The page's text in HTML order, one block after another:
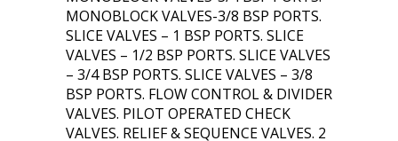
MONOBLOCK VALVES-3/8 BSP PORTS.
SLICE VALVES – 1 BSP PORTS. SLICE
VALVES – 1/2 BSP PORTS. SLICE VALVES
– 3/4 BSP PORTS. SLICE VALVES – 3/8
BSP PORTS. FLOW CONTROL & DIVIDER
VALVES. PILOT OPERATED CHECK
VALVES. RELIEF & SEQUENCE VALVES. 2